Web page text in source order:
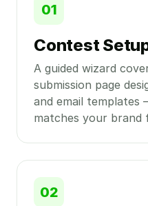
01
Contest
A guided wizard
submission page
and email
matches your brand
02